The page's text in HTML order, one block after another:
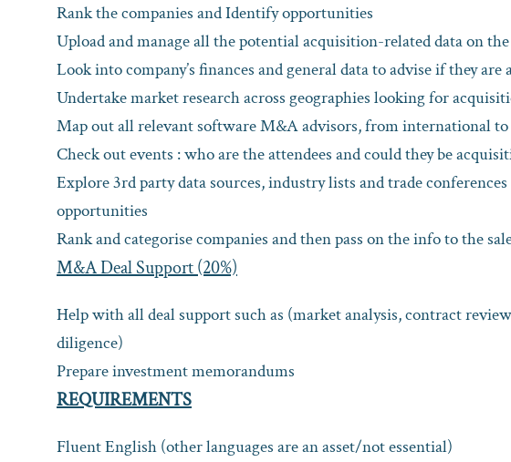
Rank the companies and Identify opportunities
Upload and manage all the potential acquisition-related data on
Look into company’s finances and general data to advise if they
Undertake market research across geographies looking for
Map out all relevant software M&A advisors, from international
Check out events : who are the attendees and could they be
Explore 3rd party data sources, industry lists and trade
opportunities
Rank and categorise companies and then pass on the info to the
M&A Deal Support (20%)
Help with all deal support such as (market analysis, contract
diligence)
Prepare investment memorandums
REQUIREMENTS
Fluent English (other languages are an asset/not essential)